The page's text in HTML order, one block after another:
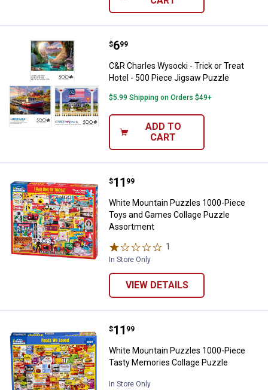
C&R Charles Wysocki - Trick or
Price:
$6
. 99
C&R Charles Wysocki - Trick or Treat
Hotel - 500 Piece Jigsaw Puzzle
$5.99 Shipping on Orders $49+
ADD TO
CART
White Mountain Puzzles 1000-
Price:
$11
. 99
White Mountain Puzzles 1000-Piece
Toys and Games Collage Puzzle
Assortment
1
In Store Only
VIEW DETAILS
White Mountain Puzzles 1000-
Price:
$11
. 99
White Mountain Puzzles 1000-Piece
Tasty Memories Collage Puzzle
In Store Only